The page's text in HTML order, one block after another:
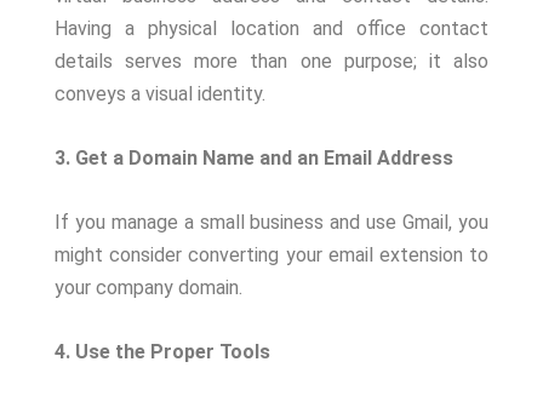
Having a physical location and office contact
details serves more than one purpose; it also
conveys a visual identity.
3. Get a Domain Name and an Email Address
If you manage a small business and use Gmail, you
might consider converting your email extension to
your company domain.
4. Use the Proper Tools